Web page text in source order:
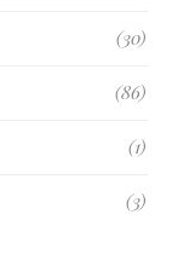
(30)
(86)
(1)
(3)